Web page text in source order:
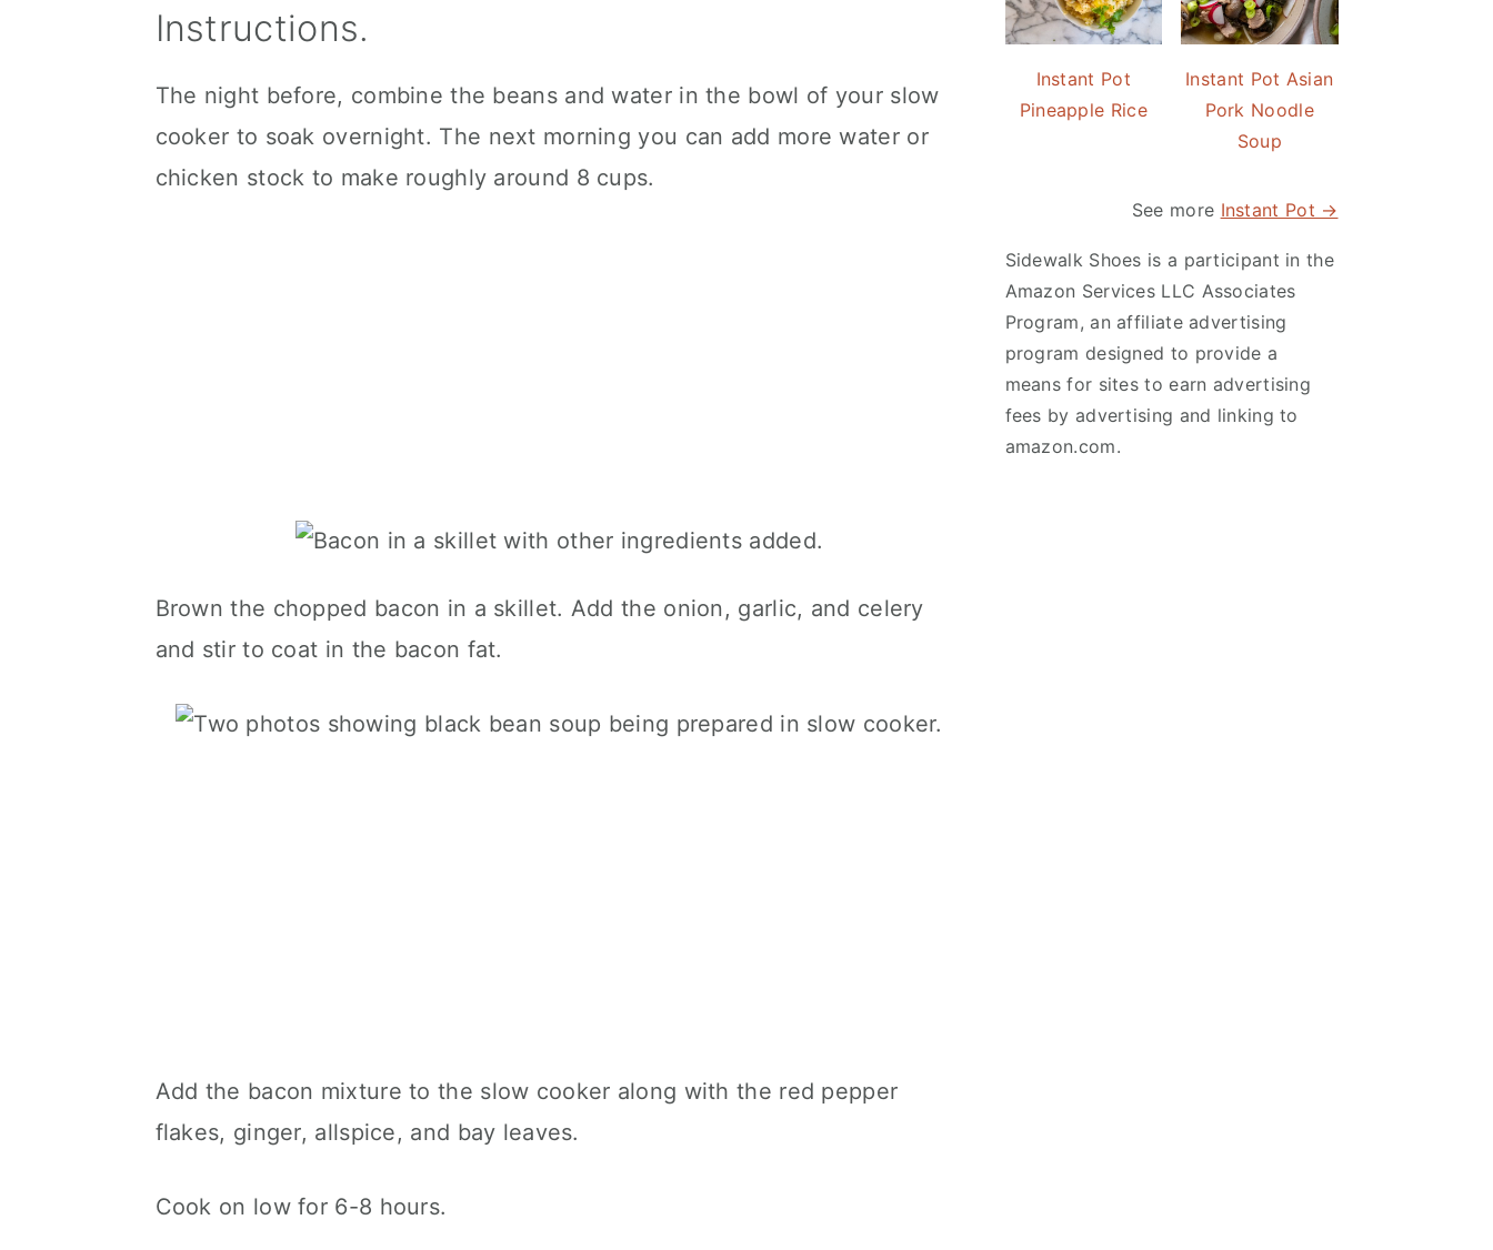
Instructions.
The night before, combine the beans and water in the bowl of your slow
cooker to soak overnight. The next morning you can add more water or
chicken stock to make roughly around 8 cups.
Brown the chopped bacon in a skillet. Add the onion, garlic, and celery
and stir to coat in the bacon fat.
Add the bacon mixture to the slow cooker along with the red pepper
flakes, ginger, allspice, and bay leaves.
Cook on low for 6-8 hours.
Instant Pot
Pineapple Rice
Instant Pot Asian
Pork Noodle
Soup
See more Instant Pot →
Sidewalk Shoes is a participant in the
Amazon Services LLC Associates
Program, an affiliate advertising
program designed to provide a
means for sites to earn advertising
fees by advertising and linking to
amazon.com.